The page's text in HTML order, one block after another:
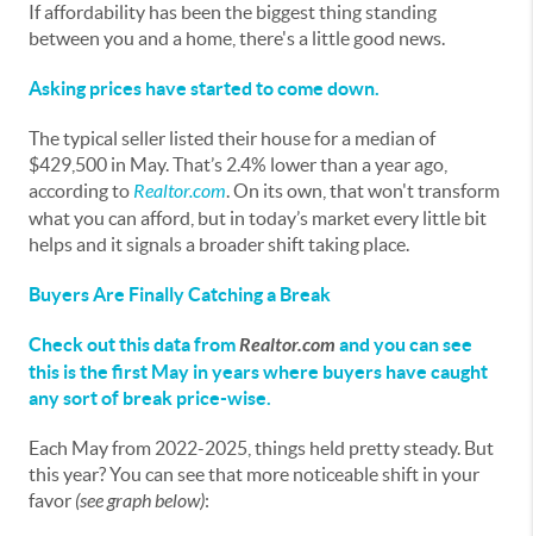
If affordability has been the biggest thing standing
between you and a home, there's a little good news.
Asking prices have started to come down.
The typical seller listed their house for a median of
$429,500 in May. That’s 2.4% lower than a year ago,
according to Realtor.com. On its own, that won't transform
what you can afford, but in today’s market every little bit
helps and it signals a broader shift taking place.
Buyers Are Finally Catching a Break
Check out thisdatafromRealtor.com and you can see
this is the first May in years where buyers have caught
any sort of break price-wise.
Each May from 2022-2025, things held pretty steady. But
this year? You can see that more noticeable shift in your
favor (see graph below):